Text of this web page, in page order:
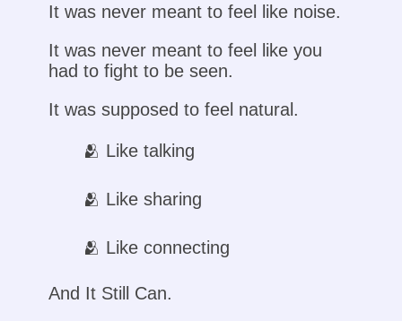
It was never meant to feel like noise.
It was never meant to feel like you
had to fight to be seen.
It was supposed to feel natural.
🫂 Like talking
🫂 Like sharing
🫂 Like connecting
And It Still Can.